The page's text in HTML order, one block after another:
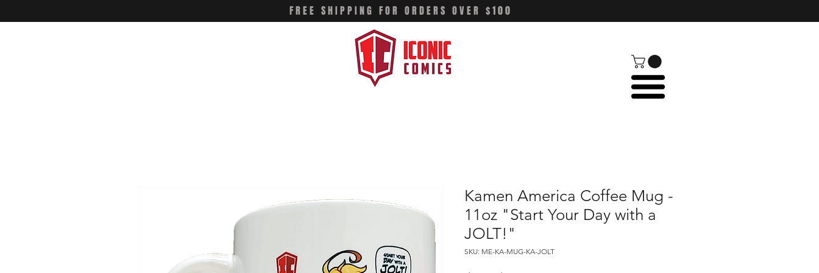
FREE SHIPPING FOR ORDERS OVER $100
Kamen America Coffee Mug -
11oz "Start Your Day with a
JOLT!"
SKU: ME-KA-MUG-KA-JOLT